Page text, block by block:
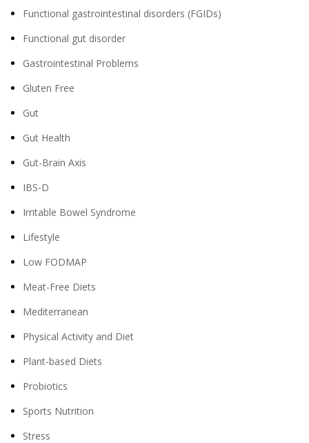
Functional gastrointestinal disorders (FGIDs)
Functional gut disorder
Gastrointestinal Problems
Gluten Free
Gut
Gut Health
Gut-Brain Axis
IBS-D
Irritable Bowel Syndrome
Lifestyle
Low FODMAP
Meat-Free Diets
Mediterranean
Physical Activity and Diet
Plant-based Diets
Probiotics
Sports Nutrition
Stress